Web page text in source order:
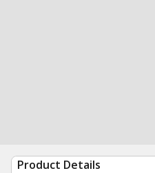
Product Details